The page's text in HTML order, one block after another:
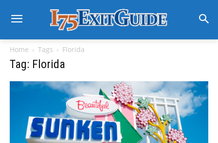
Home Tags Florida
Tag: Florida